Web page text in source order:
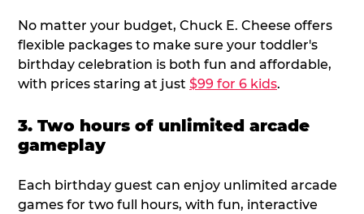
No matter your budget, Chuck E. Cheese offers
flexible packages to make sure your toddler's
birthday celebration is both fun and affordable,
with prices staring at just $99 for 6 kids.
3. Two hours of unlimited arcade
gameplay
Each birthday guest can enjoy unlimited arcade
games for two full hours, with fun, interactive